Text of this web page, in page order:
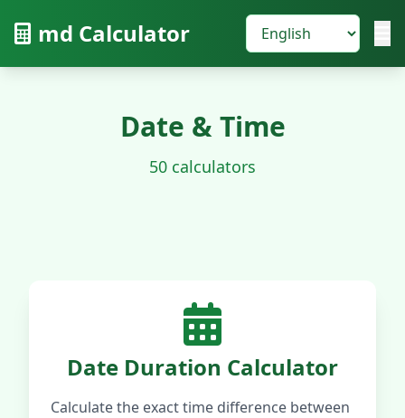
md Calculator
Date & Time
50 calculators
Date Duration Calculator
Calculate the exact time difference between